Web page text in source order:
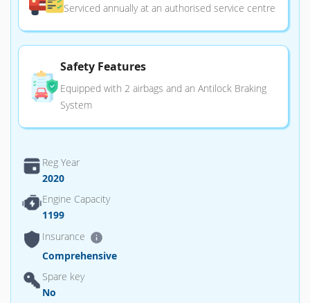
Serviced annually at an authorised service centre
Safety Features
Equipped with 2 airbags and an Antilock Braking
System
Reg Year
2020
Engine Capacity
1199
Insurance
Comprehensive
Spare key
No